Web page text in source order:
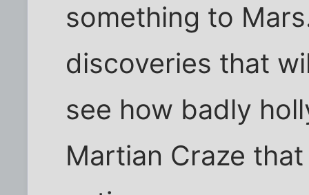
something to
discoveries that
see how badly
Martian Craze